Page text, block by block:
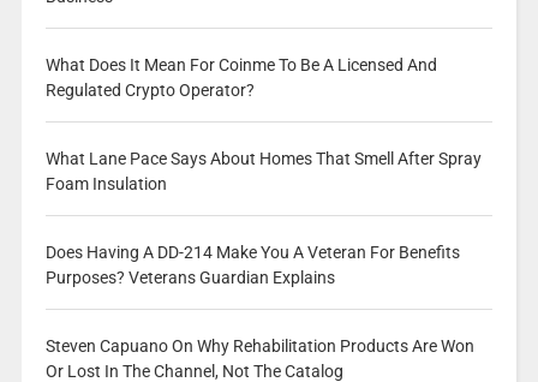
What Does It Mean For Coinme To Be A Licensed And
Regulated Crypto Operator?
What Lane Pace Says About Homes That Smell After Spray
Foam Insulation
Does Having A DD-214 Make You A Veteran For Benefits
Purposes? Veterans Guardian Explains
Steven Capuano On Why Rehabilitation Products Are Won
Or Lost In The Channel, Not The Catalog